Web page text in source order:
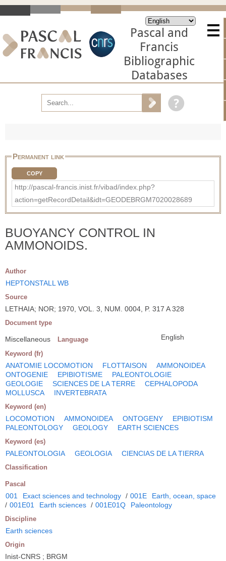
Pascal and
Francis
Bibliographic
Databases
Permanent link
COPY
http://pascal-francis.inist.fr/vibad/index.php?
action=getRecordDetail&idt=GEODEBRGM7020028689
BUOYANCY CONTROL IN
AMMONOIDS.
Author
HEPTONSTALL WB
Source
LETHAIA; NOR; 1970, VOL. 3, NUM. 0004, P. 317 A 328
Document type
Miscellaneous Language English
Keyword (fr)
ANATOMIE LOCOMOTION FLOTTAISON
AMMONOIDEA
ONTOGENIE
EPIBIOTISME
PALEONTOLOGIE
GEOLOGIE
SCIENCES DE LA TERRE
CEPHALOPODA
MOLLUSCA
INVERTEBRATA
Keyword (en)
LOCOMOTION AMMONOIDEA ONTOGENY
EPIBIOTISM
PALEONTOLOGY
GEOLOGY EARTH SCIENCES
Keyword (es)
PALEONTOLOGIA GEOLOGIA CIENCIAS DE LA TIERRA
Classification
Pascal
001 Exact sciences and technology / 001E
Earth, ocean, space
/ 001E01 Earth sciences / 001E01Q Paleontology
Discipline
Earth sciences
Origin
Inist-CNRS ; BRGM